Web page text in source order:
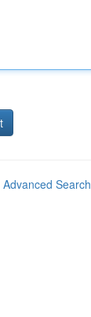
Advanced Search